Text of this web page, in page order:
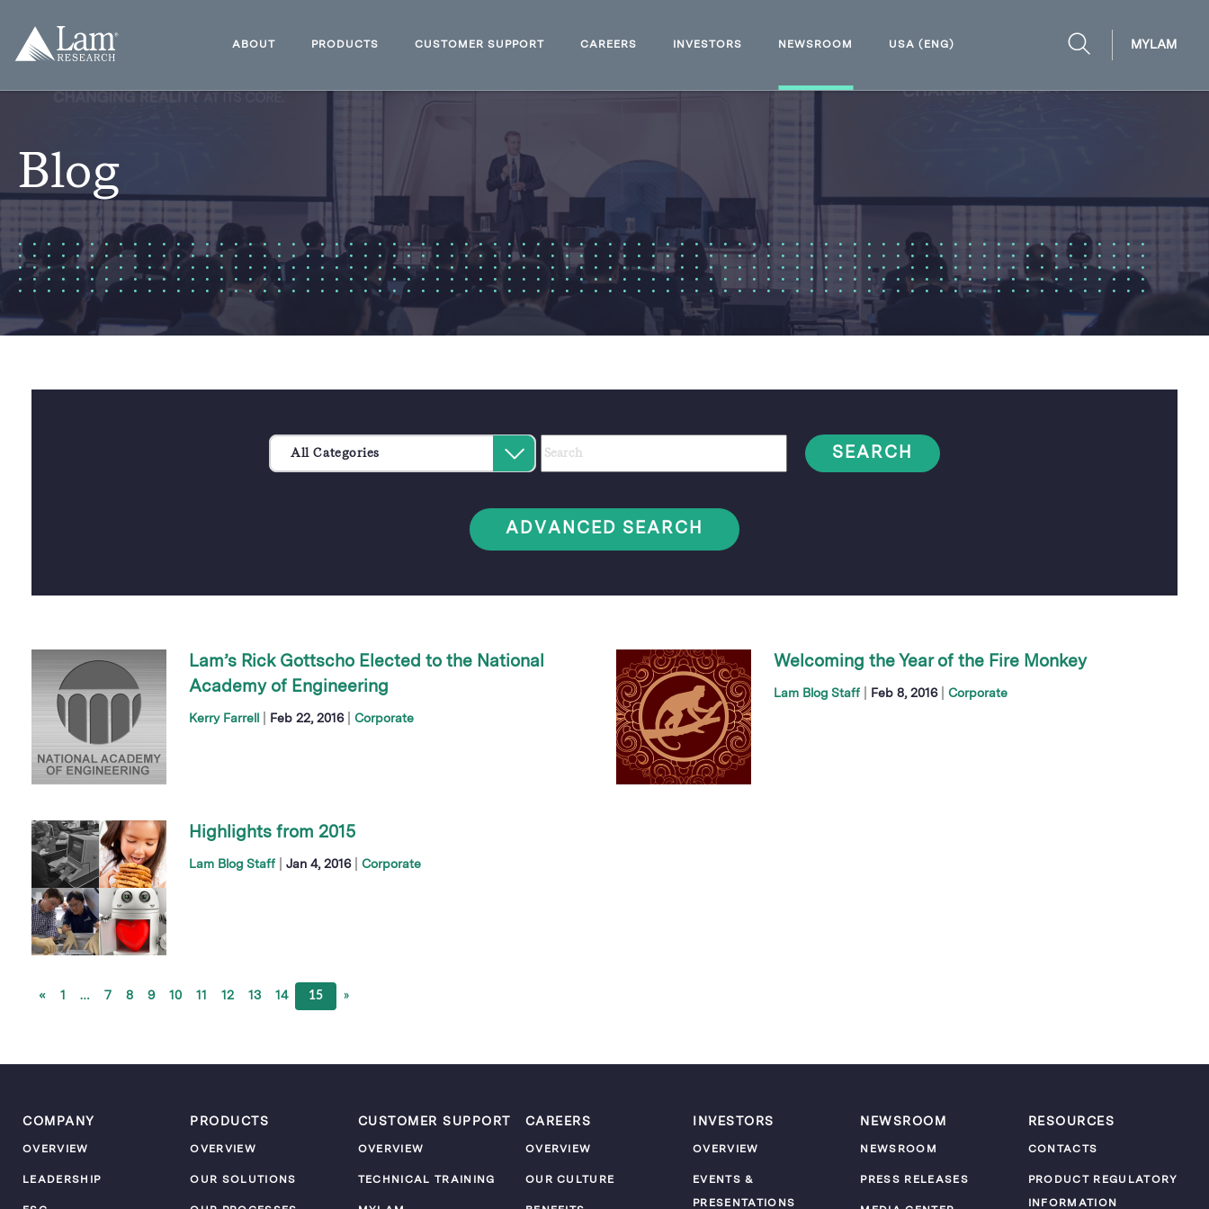
content
Lam
ABOUT PRODUCTS CUSTOMER SUPPORT CAREERS INVESTORS NEWSROOM
USA (ENG)
OPEN
MYLAM
Blog
All Categories
Select
an
SEARCH
ADVANCED SEARCH
Lam’s Rick Gottscho Elected to the National
Academy of Engineering
Kerry Farrell Feb 22, 2016| Corporate
Welcoming the Year of the Fire Monkey
Lam Blog Staff| Feb 8, 2016| Corporate
Highlights from 2015
Lam Blog Staff Jan 4, 2016| Corporate
« 1 … 7 8 9 10 11 12 13 14 15 »
COMPANY
OVERVIEW
LEADERSHIP
PRODUCTS
OVERVIEW
OUR SOLUTIONS
CUSTOMER SUPPORT
OVERVIEW
TECHNICAL TRAINING
CAREERS
OVERVIEW
OUR CULTURE
INVESTORS
OVERVIEW
EVENTS &
PRESENTATIONS
NEWSROOM
NEWSROOM
PRESS RELEASES
RESOURCES
CONTACTS
PRODUCT REGULATORY
INFORMATION